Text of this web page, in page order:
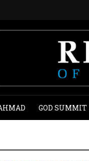
GOD SUMMIT